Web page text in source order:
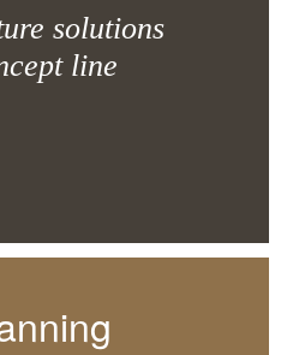
solutions
line